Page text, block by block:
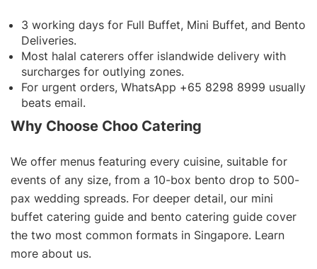
3 working days for Full Buffet, Mini Buffet, and Bento
Deliveries.
Most halal caterers offer islandwide delivery with
surcharges for outlying zones.
For urgent orders, WhatsApp +65 8298 8999 usually
beats email.
Why Choose Choo Catering
We offer menus featuring every cuisine, suitable for
events of any size, from a 10-box bento drop to 500-
pax wedding spreads. For deeper detail, our mini
buffet catering guide and bento catering guide cover
the two most common formats in Singapore. Learn
more about us.